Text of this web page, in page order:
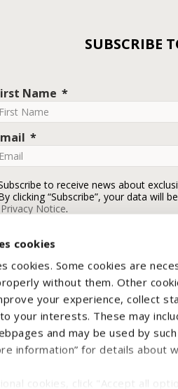
cookies
cookies. Some cookies are
without them. Other
your experience, collect
your interests. These may
and may be used by
information” for details about
cookies, click "Accept all
SUBSCRIBE
Name
to receive news about
clicking “Subscribe”, your data will
Privacy Notice.
Terms & Conditions